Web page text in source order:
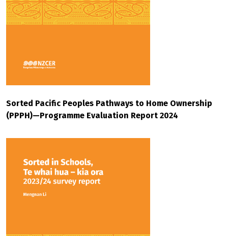
Sorted Pacific Peoples Pathways to Home Ownership
(PPPH)—Programme Evaluation Report 2024